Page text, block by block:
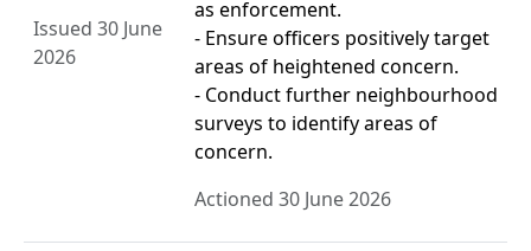
Issued 30 June
2026
as enforcement.
- Ensure officers positively target
areas of heightened concern.
- Conduct further neighbourhood
surveys to identify areas of
concern.
Actioned 30 June 2026